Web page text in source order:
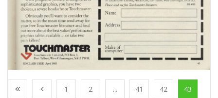
1 2 ... 41 42 43